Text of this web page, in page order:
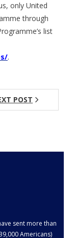
only United
through
list
.
POST
sent more than
Americans)